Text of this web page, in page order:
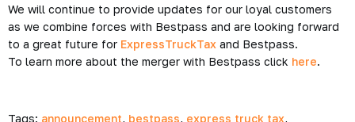
We will continue to provide updates for our loyal customers
as we combine forces with Bestpass and are looking forward
to a great future for ExpressTruckTax and Bestpass.
To learn more about the merger with Bestpass click here.
Tags: announcement, bestpass, express truck tax,